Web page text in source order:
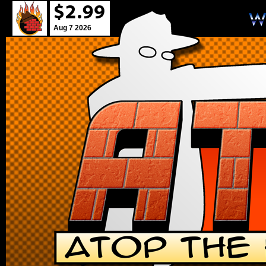
Aug 7 2026